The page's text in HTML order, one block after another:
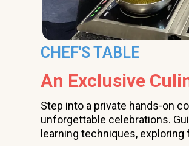
CHEF'S TABLE
An Exclusive
Step into a private hands-on
unforgettable celebrations.
learning techniques,